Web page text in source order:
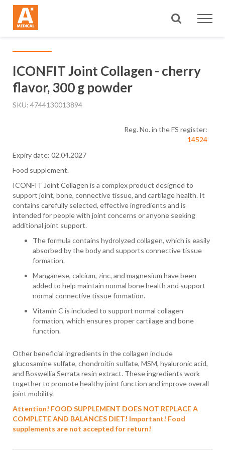
Search
ICONFIT Joint Collagen - cherry
flavor, 300 g powder
SKU 4744130013894
Reg. No. in the FS register:
14524
Expiry date: 02.04.2027
Food supplement.
ICONFIT Joint Collagen is a complex product designed to
support joint, bone, connective tissue, and cartilage health. It
contains carefully selected, effective ingredients and is
intended for people with joint concerns or anyone seeking
additional joint support.
The formula contains hydrolyzed collagen, which is easily
absorbed by the body and supports connective tissue
formation.
Manganese, calcium, zinc, and magnesium have been
added to help maintain normal bone health and support
normal connective tissue formation.
Vitamin C is included to support normal collagen
formation, which ensures proper cartilage and bone
function.
Other beneficial ingredients in the collagen include
glucosamine sulfate, chondroitin sulfate, MSM, hyaluronic acid,
and Boswellia Serrata resin extract. These ingredients work
together to promote healthy joint function and improve overall
joint mobility.
Attention! FOOD SUPPLEMENT DOES NOT REPLACE A
COMPLETE AND BALANCES DIET! Important! Food
supplements are not accepted for return!